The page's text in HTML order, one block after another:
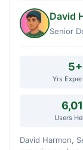
David
Senior
5+
Yrs
Users
David Harmon,